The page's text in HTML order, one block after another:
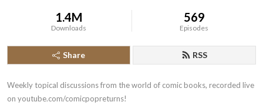
1.4M
Downloads
569
Episodes
Share RSS
Weekly topical discussions from the world of comic books, recorded live
on youtube.com/comicpopreturns!